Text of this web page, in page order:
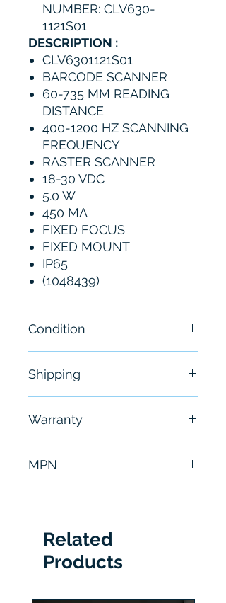
NUMBER: CLV630-
1121S01
DESCRIPTION :
CLV6301121S01
BARCODE SCANNER
60-735 MM READING
DISTANCE
400-1200 HZ SCANNING
FREQUENCY
RASTER SCANNER
18-30 VDC
5.0 W
450 MA
FIXED FOCUS
FIXED MOUNT
IP65
(1048439)
Condition
Shipping
hours
Warranty
MPN
Related
Products